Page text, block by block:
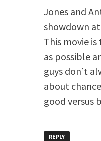
Jones and
showdown
This movie
as possible
guys don’t
about
good versus
REPLY